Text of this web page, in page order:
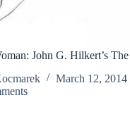
John G. Hilkert’s
March 12, 2014